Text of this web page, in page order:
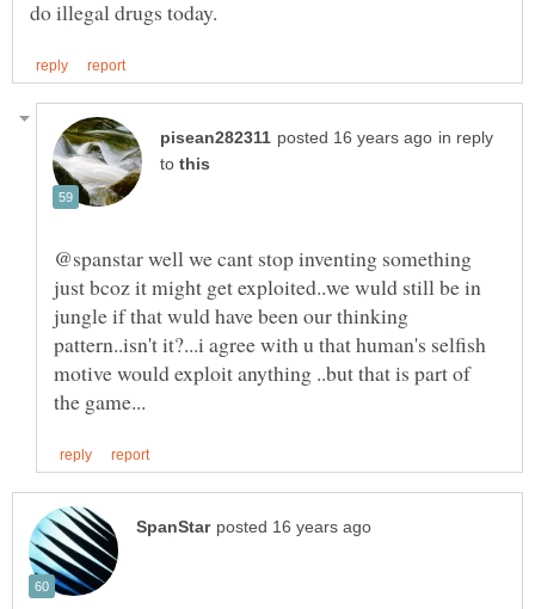
in reply
to
@spanstar well we cant stop inventing something
just bcoz it might get exploited..we wuld still be in
jungle if that wuld have been our thinking
pattern..isn't it?...i agree with u that human's selfish
motive would exploit anything ..but that is part of